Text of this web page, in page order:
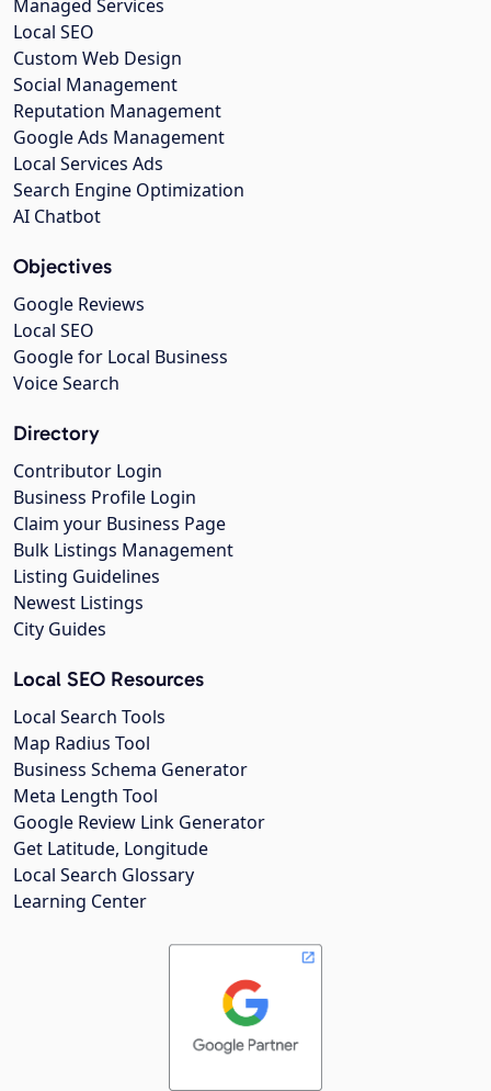
Managed Services
Local SEO
Custom Web Design
Social Management
Reputation Management
Google Ads Management
Local Services Ads
Search Engine Optimization
AI Chatbot
Objectives
Google Reviews
Local SEO
Google for Local Business
Voice Search
Directory
Contributor Login
Business Profile Login
Claim your Business Page
Bulk Listings Management
Listing Guidelines
Newest Listings
City Guides
Local SEO Resources
Local Search Tools
Map Radius Tool
Business Schema Generator
Meta Length Tool
Google Review Link Generator
Get Latitude, Longitude
Local Search Glossary
Learning Center